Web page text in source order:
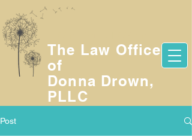
The Law Office
of
Donna Drown,
PLLC
Post